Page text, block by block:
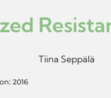
Tiina Seppälä
2016